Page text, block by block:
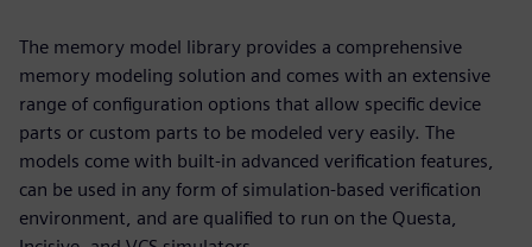
The memory model library provides a comprehensive
memory modeling solution and comes with an extensive
range of configuration options that allow specific device
parts or custom parts to be modeled very easily. The
models come with built-in advanced verification features,
can be used in any form of simulation-based verification
environment, and are qualified to run on the Questa,